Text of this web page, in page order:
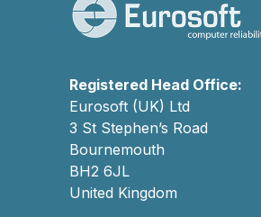
Registered Head Office:
Eurosoft (UK) Ltd
3 St Stephen’s Road
Bournemouth
BH2 6JL
United Kingdom